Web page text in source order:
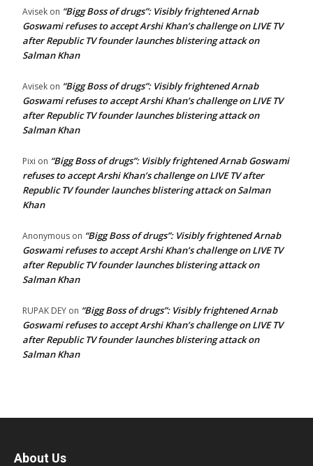
Avisek on “Bigg Boss of drugs”: Visibly frightened Arnab
Goswami refuses to accept Arshi Khan’s challenge on LIVE TV
after Republic TV founder launches blistering attack on
Salman Khan
Avisek on “Bigg Boss of drugs”: Visibly frightened Arnab
Goswami refuses to accept Arshi Khan’s challenge on LIVE TV
after Republic TV founder launches blistering attack on
Salman Khan
Pixi on “Bigg Boss of drugs”: Visibly frightened Arnab Goswami
refuses to accept Arshi Khan’s challenge on LIVE TV after
Republic TV founder launches blistering attack on Salman
Khan
Anonymous on “Bigg Boss of drugs”: Visibly frightened Arnab
Goswami refuses to accept Arshi Khan’s challenge on LIVE TV
after Republic TV founder launches blistering attack on
Salman Khan
RUPAK DEY on “Bigg Boss of drugs”: Visibly frightened Arnab
Goswami refuses to accept Arshi Khan’s challenge on LIVE TV
after Republic TV founder launches blistering attack on
Salman Khan
About Us